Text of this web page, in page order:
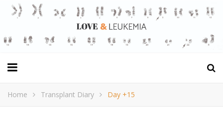
Home Transplant Diary Day +15